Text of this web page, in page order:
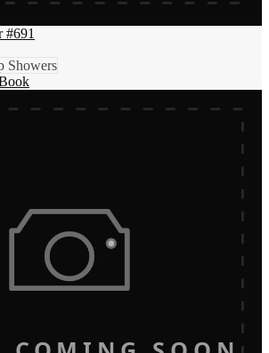
#691
Showers